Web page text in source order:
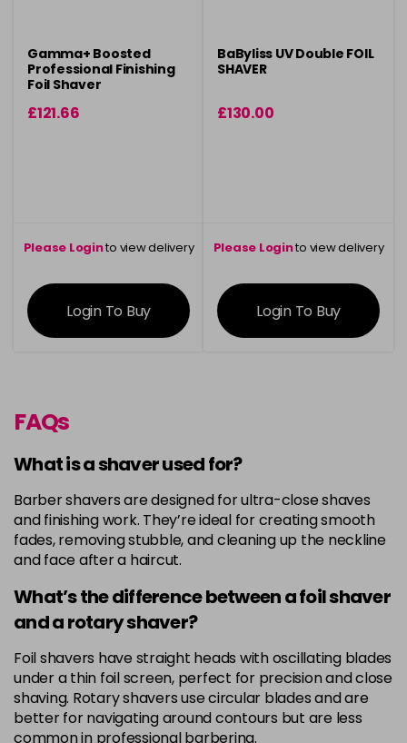
Gamma+ Boosted
Professional Finishing
Foil Shaver
£121.66
Please Loginto view delivery
information
Login To Buy
BaByliss UV Double FOIL
SHAVER
£130.00
Please Loginto view delivery
information
Login To Buy
FAQs
What is a shaver used for?
Barber shavers are designed for ultra-close shaves
and finishing work. They’re ideal for creating smooth
fades, removing stubble, and cleaning up the neckline
and face after a haircut.
What’s the difference between a foil shaver
and a rotary shaver?
Foil shavers have straight heads with oscillating blades
under a thin foil screen, perfect for precision and close
shaving. Rotary shavers use circular blades and are
better for navigating around contours but are less
common in professional barbering.